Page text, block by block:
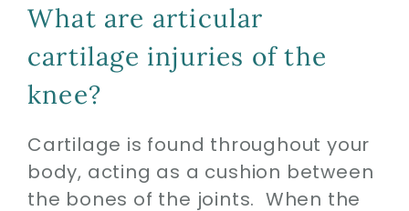
What are articular
cartilage injuries of the
knee?
Cartilage is found throughout your
body, acting as a cushion between
the bones of the joints. When the